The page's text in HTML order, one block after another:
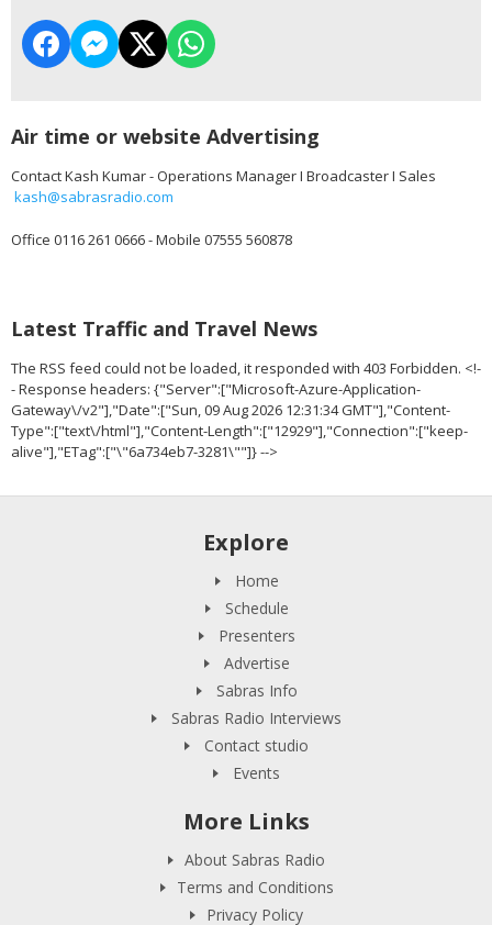
Air time or website Advertising
Contact Kash Kumar - Operations Manager I Broadcaster I Sales
kash@sabrasradio.com
Office 0116 261 0666 - Mobile 07555 560878
Latest Traffic and Travel News
The RSS feed could not be loaded, it responded with 403 Forbidden. <!-
- Response headers: {"Server":["Microsoft-Azure-Application-
Gateway\/v2"],"Date":["Sun, 09 Aug 2026 12:31:34 GMT"],"Content-
Type":["text\/html"],"Content-Length":["12929"],"Connection":["keep-
alive"],"ETag":["\"6a734eb7-3281\""]} -->
Explore
Home
Schedule
Presenters
Advertise
Sabras Info
Sabras Radio Interviews
Contact studio
Events
More Links
About Sabras Radio
Terms and Conditions
Privacy Policy